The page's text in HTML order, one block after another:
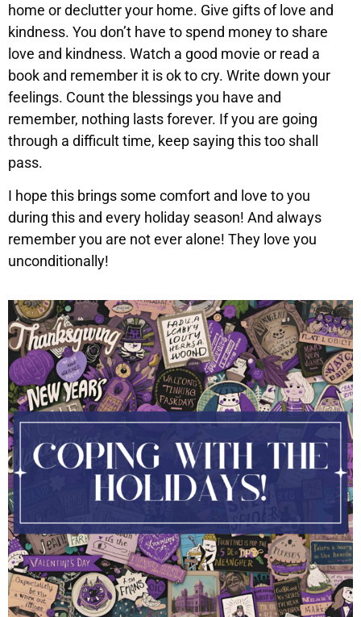
home or declutter your home. Give gifts of love and
kindness. You don’t have to spend money to share
love and kindness. Watch a good movie or read a
book and remember it is ok to cry. Write down your
feelings. Count the blessings you have and
remember, nothing lasts forever. If you are going
through a difficult time, keep saying this too shall
pass.
I hope this brings some comfort and love to you
during this and every holiday season! And always
remember you are not ever alone! They love you
unconditionally!